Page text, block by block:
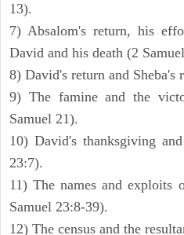
13).
7) Absalom's return, his
David and his death (2
8) David's return and Sheba's
9) The famine and the
Samuel 21).
10) David's thanksgiving
23:7).
11) The names and
Samuel 23:8-39).
12) The census and the